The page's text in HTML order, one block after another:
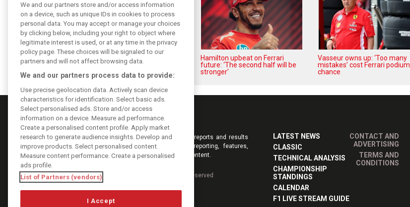
Vasseur explains Ferrari’s ’most
important’ challenge for rest of
Hamilton upbeat on Ferrari
future: ‘The second half will be
stronger’
Vasseur owns up: ‘Too many
mistakes’ cost Ferrari podium
chance
Keep informed with the latest F1 news, reports and results
from F1i.com. Also bringing you live reporting, features,
interviews, videos, pictures and classic content.
DIGITAL MOTORSPORT MEDIA, All rights reserved
LATEST NEWS
CLASSIC
TECHNICAL ANALYSIS
CHAMPIONSHIP
STANDINGS
CALENDAR
F1 LIVE STREAM GUIDE
CONTACT AND
ADVERTISING
TERMS AND
CONDITIONS
We and our partners store and/or access information
on a device, such as unique IDs in cookies to process
personal data. You may accept or manage your choices
by clicking below, including your right to object where
legitimate interest is used, or at any time in the privacy
policy page. These choices will be signaled to our
partners and will not affect browsing data.
We and our partners process data to provide:
Use precise geolocation data. Actively scan device
characteristics for identification. Select basic ads.
Select personalised ads. Store and/or access
information on a device. Measure ad performance.
Create a personalised content profile. Apply market
research to generate audience insights. Develop and
improve products. Select personalised content.
Measure content performance. Create a personalised
ads profile.
List of Partners (vendors)
I Accept